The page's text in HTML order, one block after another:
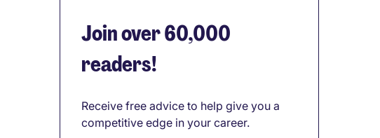
Join over 60,000
readers!
Receive free advice to help give you a
competitive edge in your career.